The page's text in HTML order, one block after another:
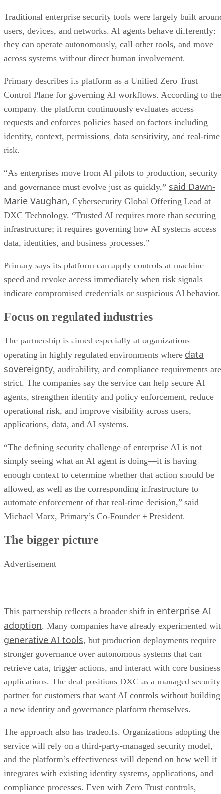
Traditional enterprise security tools were largely built
users, devices, and networks. AI agents behave differently:
they can operate autonomously, call other tools, and move
across systems without direct human involvement.
Primary describes its platform as a Unified Zero Trust
Control Plane for governing AI workflows. According to the
company, the platform continuously evaluates access
requests and enforces policies based on factors including
identity, context, permissions, data sensitivity, and real-time
risk.
“As enterprises move from AI pilots to production, security
and governance must evolve just as quickly,” said Dawn-
Marie Vaughan, Cybersecurity Global Offering Lead at
DXC Technology. “Trusted AI requires more than securing
infrastructure; it requires governing how AI systems access
data, identities, and business processes.”
Primary says its platform can apply controls at machine
speed and revoke access immediately when risk signals
indicate compromised credentials or suspicious AI behavior.
Focus on regulated industries
The partnership is aimed especially at organizations
operating in highly regulated environments where data
sovereignty, auditability, and compliance requirements are
strict. The companies say the service can help secure AI
agents, strengthen identity and policy enforcement, reduce
operational risk, and improve visibility across users,
applications, data, and AI systems.
“The defining security challenge of enterprise AI is not
simply seeing what an AI agent is doing—it is having
enough context to determine whether that action should be
allowed, as well as the corresponding infrastructure to
automate enforcement of that real-time decision,” said
Michael Marx, Primary’s Co-Founder + President.
The bigger picture
Advertisement
This partnership reflects a broader shift in enterprise AI
adoption. Many companies have already experimented
generative AI tools, but production deployments require
stronger governance over autonomous systems that can
retrieve data, trigger actions, and interact with core business
applications. The deal positions DXC as a managed security
partner for customers that want AI controls without building
a new identity and governance platform themselves.
The approach also has tradeoffs. Organizations adopting the
service will rely on a third-party-managed security model,
and the platform’s effectiveness will depend on how well it
integrates with existing identity systems, applications, and
compliance processes. Even with Zero Trust controls,